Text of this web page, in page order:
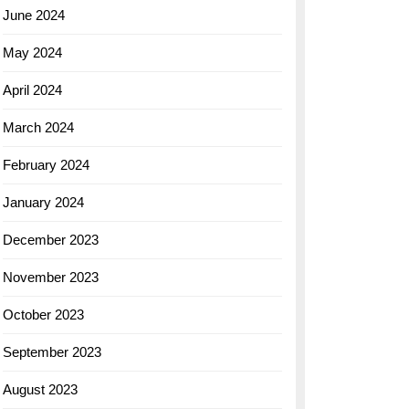
June 2024
May 2024
April 2024
March 2024
February 2024
January 2024
December 2023
November 2023
October 2023
September 2023
August 2023